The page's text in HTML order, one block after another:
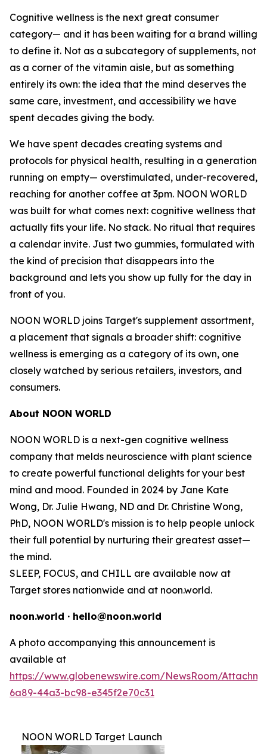
Cognitive wellness is the next great consumer
category— and it has been waiting for a brand willing
to define it. Not as a subcategory of supplements, not
as a corner of the vitamin aisle, but as something
entirely its own: the idea that the mind deserves the
same care, investment, and accessibility we have
spent decades giving the body.
We have spent decades creating systems and
protocols for physical health, resulting in a generation
running on empty— overstimulated, under-recovered,
reaching for another coffee at 3pm. NOON WORLD
was built for what comes next: cognitive wellness that
actually fits your life. No stack. No ritual that requires
a calendar invite. Just two gummies, formulated with
the kind of precision that disappears into the
background and lets you show up fully for the day in
front of you.
NOON WORLD joins Target's supplement assortment,
a placement that signals a broader shift: cognitive
wellness is emerging as a category of its own, one
closely watched by serious retailers, investors, and
consumers.
About NOON WORLD
NOON WORLD is a next-gen cognitive wellness
company that melds neuroscience with plant science
to create powerful functional delights for your best
mind and mood. Founded in 2024 by Jane Kate
Wong, Dr. Julie Hwang, ND and Dr. Christine Wong,
PhD, NOON WORLD's mission is to help people unlock
their full potential by nurturing their greatest asset—
the mind.
SLEEP, FOCUS, and CHILL are available now at
Target stores nationwide and at noon.world.
noon.world · hello@noon.world
A photo accompanying this announcement is
available at
https://www.globenewswire.com/NewsRoom/
6a89-44a3-bc98-e345f2e70c31
NOON WORLD Target Launch